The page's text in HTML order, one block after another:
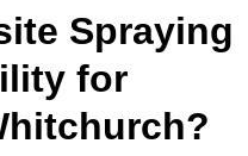
Spraying
for